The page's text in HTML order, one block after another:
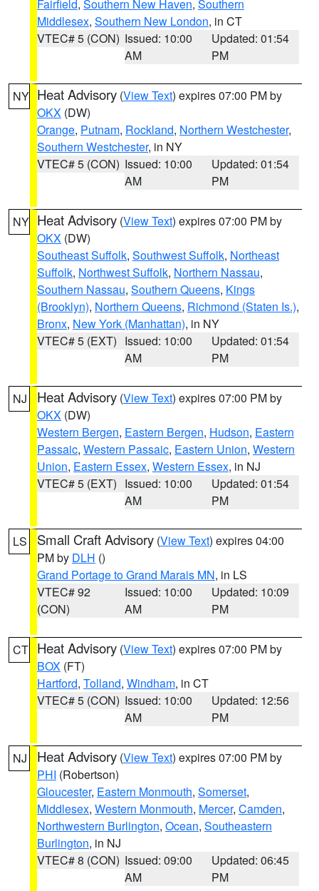
Fairfield, Southern New Haven, Southern
Middlesex, Southern New London, in CT
VTEC# 5 (CON) Issued: 10:00
AM
Updated: 01:54
PM
NY Heat Advisory (View Text) expires 07:00 PM by
OKX (DW)
Orange, Putnam, Rockland, Northern Westchester,
Southern Westchester, in NY
VTEC# 5 (CON) Issued: 10:00
AM
Updated: 01:54
PM
NY Heat Advisory (View Text) expires 07:00 PM by
OKX (DW)
Southeast Suffolk, Southwest Suffolk, Northeast
Suffolk, Northwest Suffolk, Northern Nassau,
Southern Nassau, Southern Queens, Kings
(Brooklyn), Northern Queens, Richmond (Staten Is.),
Bronx, New York (Manhattan), in NY
VTEC# 5 (EXT) Issued: 10:00
AM
Updated: 01:54
PM
NJ Heat Advisory (View Text) expires 07:00 PM by
OKX (DW)
Western Bergen, Eastern Bergen, Hudson, Eastern
Passaic, Western Passaic, Eastern Union, Western
Union, Eastern Essex, Western Essex, in NJ
VTEC# 5 (EXT) Issued: 10:00
AM
Updated: 01:54
PM
LS Small Craft Advisory (View Text) expires 04:00
PM by DLH ()
Grand Portage to Grand Marais MN, in LS
VTEC# 92
(CON)
Issued: 10:00
AM
Updated: 10:09
PM
CT Heat Advisory (View Text) expires 07:00 PM by
BOX (FT)
Hartford, Tolland, Windham, in CT
VTEC# 5 (CON) Issued: 10:00
AM
Updated: 12:56
PM
NJ Heat Advisory (View Text) expires 07:00 PM by
PHI (Robertson)
Gloucester, Eastern Monmouth, Somerset,
Middlesex, Western Monmouth, Mercer, Camden,
Northwestern Burlington, Ocean, Southeastern
Burlington, in NJ
VTEC# 8 (CON) Issued: 09:00
AM
Updated: 06:45
PM